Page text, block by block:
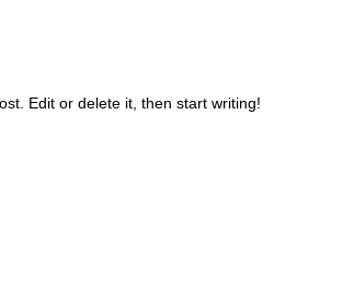
Edit or delete it, then start writing!